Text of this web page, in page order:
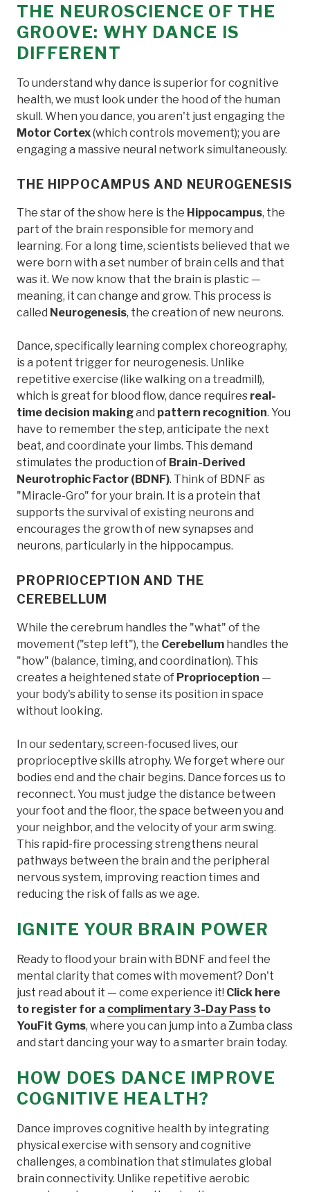
THE NEUROSCIENCE OF THE
GROOVE: WHY DANCE IS
DIFFERENT
To understand why dance is superior for cognitive
health, we must look under the hood of the human
skull. When you dance, you aren't just engaging the
Motor Cortex(which controls movement); you are
engaging a massive neural network simultaneously.
THE HIPPOCAMPUS AND NEUROGENESIS
The star of the show here is the Hippocampus, the
part of the brain responsible for memory and
learning. For a long time, scientists believed that we
were born with a set number of brain cells and that
was it. We now know that the brain is plastic —
meaning, it can change and grow. This process is
called Neurogenesis, the creation of new neurons.
Dance, specifically learning complex choreography,
is a potent trigger for neurogenesis. Unlike
repetitive exercise (like walking on a treadmill),
which is great for blood flow, dance requires real-
time decision makingand pattern recognition. You
have to remember the step, anticipate the next
beat, and coordinate your limbs. This demand
stimulates the production of Brain-Derived
Neurotrophic Factor (BDNF). Think of BDNF as
"Miracle-Gro" for your brain. It is a protein that
supports the survival of existing neurons and
encourages the growth of new synapses and
neurons, particularly in the hippocampus.
PROPRIOCEPTION AND THE
CEREBELLUM
While the cerebrum handles the "what" of the
movement ("step left"), the Cerebellum handles the
"how" (balance, timing, and coordination). This
creates a heightened state of Proprioception —
your body's ability to sense its position in space
without looking.
In our sedentary, screen-focused lives, our
proprioceptive skills atrophy. We forget where our
bodies end and the chair begins. Dance forces us to
reconnect. You must judge the distance between
your foot and the floor, the space between you and
your neighbor, and the velocity of your arm swing.
This rapid-fire processing strengthens neural
pathways between the brain and the peripheral
nervous system, improving reaction times and
reducing the risk of falls as we age.
IGNITE YOUR BRAIN POWER
Ready to flood your brain with BDNF and feel the
mental clarity that comes with movement? Don't
just read about it — come experience it! Click here
to register for a complimentary 3-Day Pass to
YouFit Gyms, where you can jump into a Zumba class
and start dancing your way to a smarter brain today.
HOW DOES DANCE IMPROVE
COGNITIVE HEALTH?
Dance improves cognitive health by integrating
physical exercise with sensory and cognitive
challenges, a combination that stimulates global
brain connectivity. Unlike repetitive aerobic